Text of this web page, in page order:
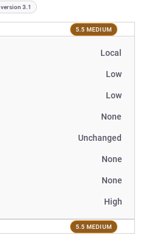
version 3.1
5.5 MEDIUM
Local
Low
Low
None
Unchanged
None
None
High
5.5 MEDIUM